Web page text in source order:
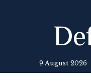
9 August 2026